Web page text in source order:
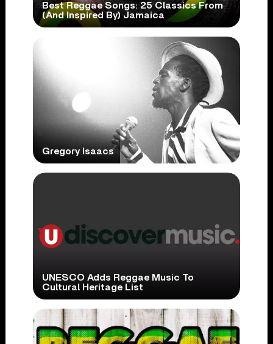
Best Reggae Songs: 25 Classics From
(And Inspired By) Jamaica
Gregory Isaacs
UNESCO Adds Reggae Music To
Cultural Heritage List